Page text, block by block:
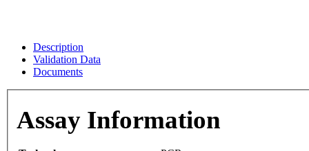
Description
Validation Data
Documents
Assay Information